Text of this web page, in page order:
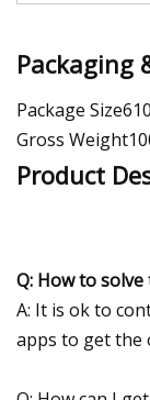
Packaging
Package
Gross
Product
Q: How to
A: It is ok to
apps to get the